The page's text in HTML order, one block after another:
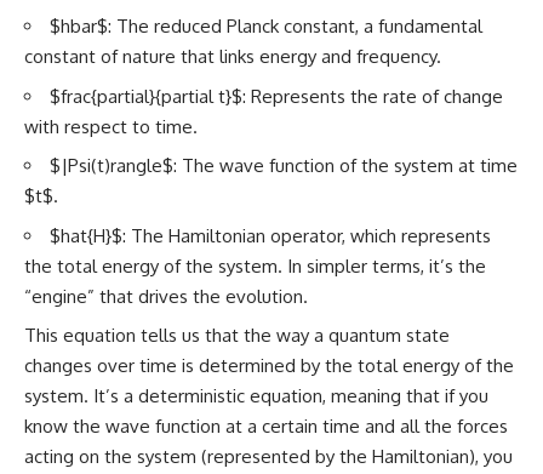
$hbar$: The reduced Planck constant, a fundamental
constant of nature that links energy and frequency.
$frac{partial}{partial t}$: Represents the rate of change
with respect to time.
$|Psi(t)rangle$: The wave function of the system at time
$t$.
$hat{H}$: The Hamiltonian operator, which represents
the total energy of the system. In simpler terms, it’s the
“engine” that drives the evolution.
This equation tells us that the way a quantum state
changes over time is determined by the total energy of the
system. It’s a deterministic equation, meaning that if you
know the wave function at a certain time and all the forces
acting on the system (represented by the Hamiltonian), you